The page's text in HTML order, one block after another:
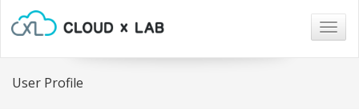
User Profile